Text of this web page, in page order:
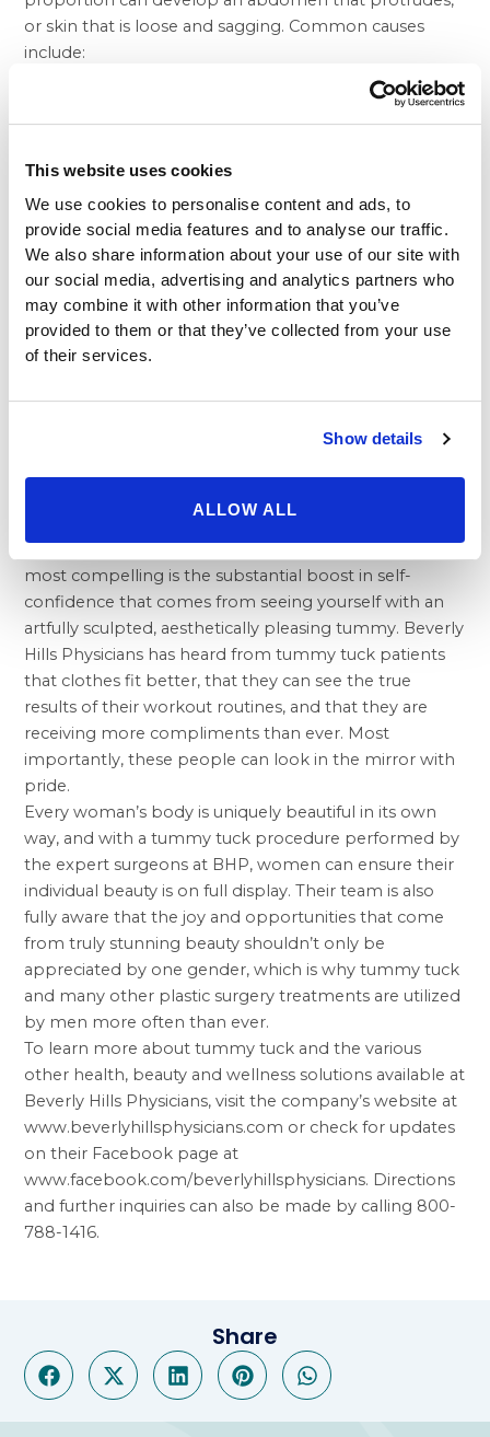
This website uses cookies
We use cookies to personalise content and ads, to
provide social media features and to analyse our traffic.
We also share information about your use of our site with
our social media, advertising and analytics partners who
may combine it with other information that you’ve
provided to them or that they’ve collected from your use
of their services.
Show details
ALLOW ALL
or skin that is loose and sagging. Common causes
include:
Substantial weight loss, or fluctuations in weight
At Beverly Hills Physicians, aesthetic beauty is
recognized as being an essential element of a fulfilling
and satisfied life. Perhaps that’s why so many patients
include the tummy tuck as part of a comprehensive
mommy makeover. Custom tailored to remove some
of the unpleasant aftereffects of pregnancy and
however, a mommy makeover involves a tummy tuck,
one might undergo a tummy tuck, perhaps one of the
most compelling is the substantial boost in self-
confidence that comes from seeing yourself with an
artfully sculpted, aesthetically pleasing tummy. Beverly
Hills Physicians has heard from tummy tuck patients
that clothes fit better, that they can see the true
results of their workout routines, and that they are
receiving more compliments than ever. Most
importantly, these people can look in the mirror with
pride.
Every woman’s body is uniquely beautiful in its own
way, and with a tummy tuck procedure performed by
the expert surgeons at BHP, women can ensure their
individual beauty is on full display. Their team is also
fully aware that the joy and opportunities that come
from truly stunning beauty shouldn’t only be
appreciated by one gender, which is why tummy tuck
and many other plastic surgery treatments are utilized
by men more often than ever.
To learn more about tummy tuck and the various
other health, beauty and wellness solutions available at
Beverly Hills Physicians, visit the company’s website at
www.beverlyhillsphysicians.com or check for updates
on their Facebook page at
www.facebook.com/beverlyhillsphysicians. Directions
and further inquiries can also be made by calling 800-
788-1416.
Share